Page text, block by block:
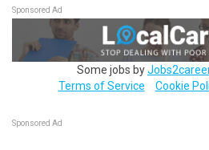
Sponsored Ad
Some jobs by
Terms of Service
Cookie
Sponsored Ad